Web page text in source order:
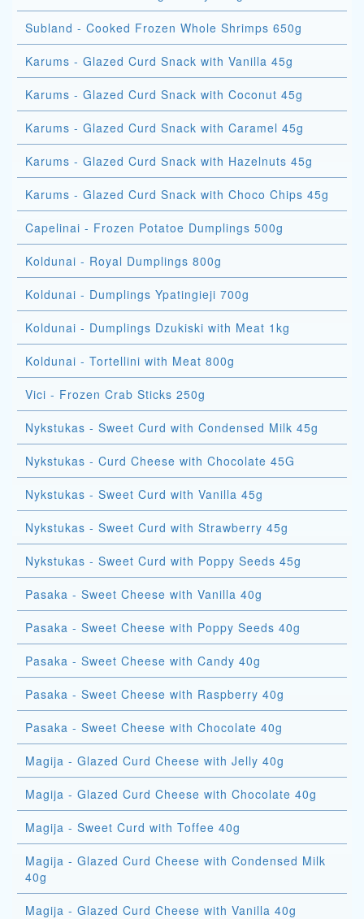
Subland - Cooked Frozen Whole Shrimps 650g
Karums - Glazed Curd Snack with Vanilla 45g
Karums - Glazed Curd Snack with Coconut 45g
Karums - Glazed Curd Snack with Caramel 45g
Karums - Glazed Curd Snack with Hazelnuts 45g
Karums - Glazed Curd Snack with Choco Chips 45g
Capelinai - Frozen Potatoe Dumplings 500g
Koldunai - Royal Dumplings 800g
Koldunai - Dumplings Ypatingieji 700g
Koldunai - Dumplings Dzukiski with Meat 1kg
Koldunai - Tortellini with Meat 800g
Vici - Frozen Crab Sticks 250g
Nykstukas - Sweet Curd with Condensed Milk 45g
Nykstukas - Curd Cheese with Chocolate 45G
Nykstukas - Sweet Curd with Vanilla 45g
Nykstukas - Sweet Curd with Strawberry 45g
Nykstukas - Sweet Curd with Poppy Seeds 45g
Pasaka - Sweet Cheese with Vanilla 40g
Pasaka - Sweet Cheese with Poppy Seeds 40g
Pasaka - Sweet Cheese with Candy 40g
Pasaka - Sweet Cheese with Raspberry 40g
Pasaka - Sweet Cheese with Chocolate 40g
Magija - Glazed Curd Cheese with Jelly 40g
Magija - Glazed Curd Cheese with Chocolate 40g
Magija - Sweet Curd with Toffee 40g
Magija - Glazed Curd Cheese with Condensed Milk
40g
Magija - Glazed Curd Cheese with Vanilla 40g